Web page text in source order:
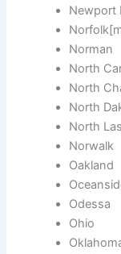
Newport
Norman
North
North
North
North
Norwalk
Oakland
Odessa
Ohio